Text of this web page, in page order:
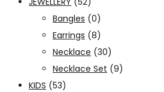
Bangles (0)
Earrings (8)
Necklace (30)
Necklace Set (9)
KIDS (53)